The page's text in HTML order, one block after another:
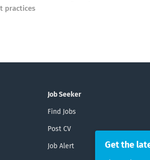
practices
Job Seeker
Find Jobs
Post CV
Job Alert Get the